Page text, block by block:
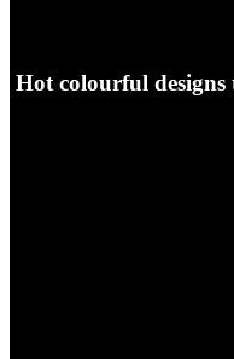
Hot colourful